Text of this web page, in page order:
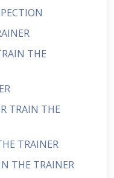
THE
TRAIN THE
TRAINER
THE TRAINER